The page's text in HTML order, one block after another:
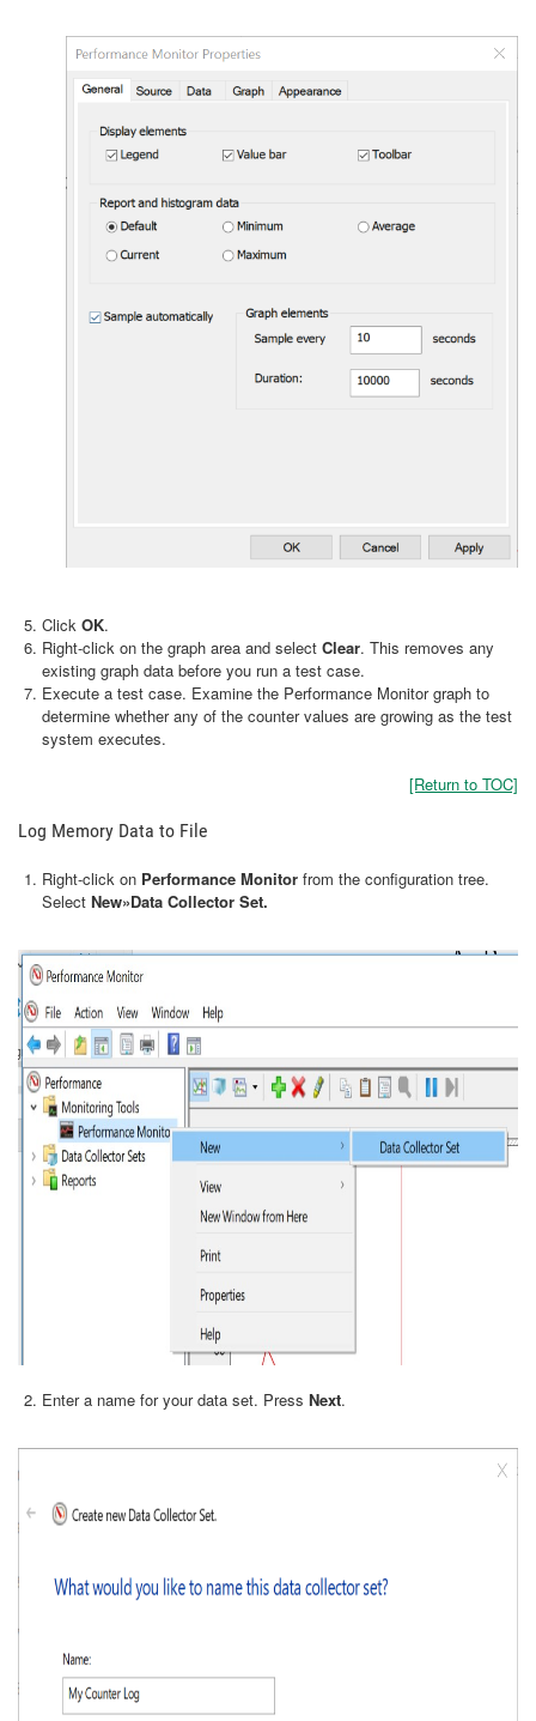
Click OK.
Right-click on the graph area and select Clear. This removes any
existing graph data before you run a test case.
Execute a test case. Examine the Performance Monitor graph to
determine whether any of the counter values are growing as the test
system executes.
[Return to TOC]
Log Memory Data to File
Right-click on Performance Monitor from the configuration tree.
Select New»Data Collector Set.
Enter a name for your data set. Press Next.